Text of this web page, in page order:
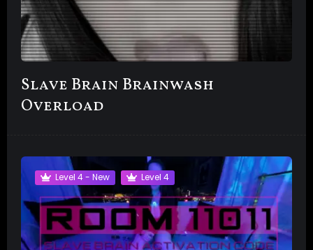
Slave Brain Brainwash
Overload
Level 4 - New Level 4